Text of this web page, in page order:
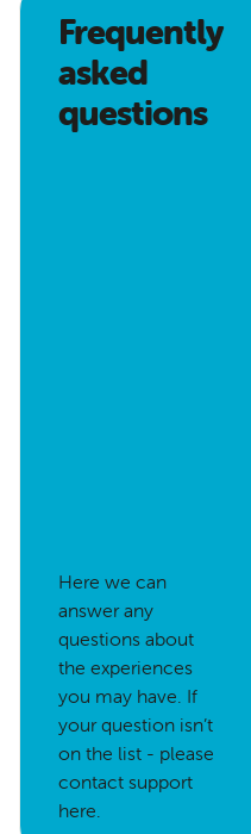
Frequently
asked
questions
Here we can
answer any
questions about
the experiences
you may have. If
your question isn’t
on the list - please
contact support
here.